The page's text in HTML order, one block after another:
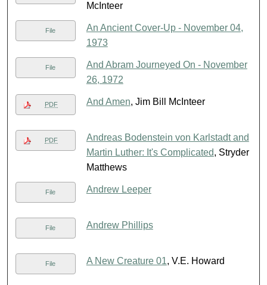
McInteer
File
An Ancient Cover-Up - November 04,
1973
File
And Abram Journeyed On - November
26, 1972
PDF And Amen, Jim Bill McInteer
PDF
Andreas Bodenstein von Karlstadt and
Martin Luther: It's Complicated, Stryder
Matthews
File Andrew Leeper
File Andrew Phillips
File A New Creature 01, V.E. Howard